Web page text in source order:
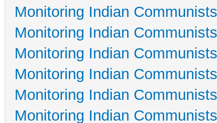
Monitoring Indian
Monitoring Indian
Monitoring Indian
Monitoring Indian
Monitoring Indian
Monitoring Indian